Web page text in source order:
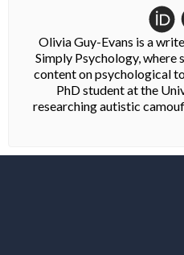
Olivia Guy-Evans is a
Simply Psychology, where
content on psychological
PhD student at the
researching autistic